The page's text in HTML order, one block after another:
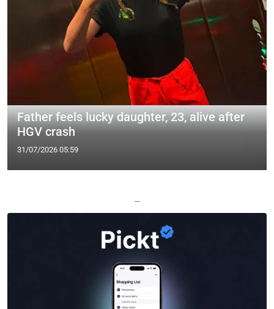
Father feels lucky daughter, 23, alive after
HGV crash
31/07/2026 05:59
—